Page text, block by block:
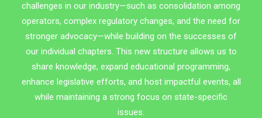
challenges in our industry—such as consolidation among
operators, complex regulatory changes, and the need for
stronger advocacy—while building on the successes of
our individual chapters. This new structure allows us to
share knowledge, expand educational programming,
enhance legislative efforts, and host impactful events, all
while maintaining a strong focus on state-specific
issues.